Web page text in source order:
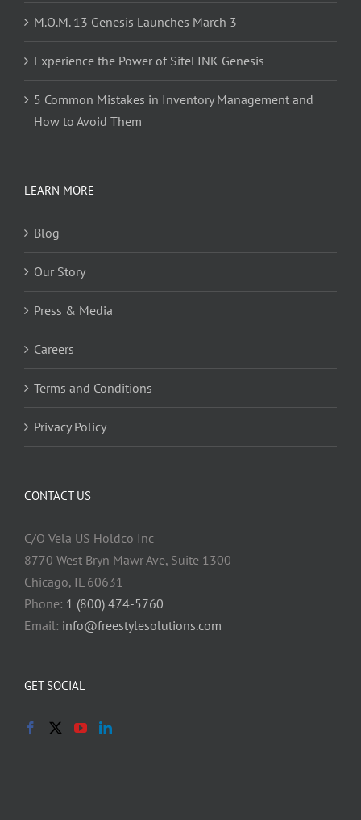
M.O.M. 13 Genesis Launches March 3
Experience the Power of SiteLINK Genesis
5 Common Mistakes in Inventory Management and
How to Avoid Them
LEARN MORE
Blog
Our Story
Press & Media
Careers
Terms and Conditions
Privacy Policy
CONTACT US
C/O Vela US Holdco Inc
8770 West Bryn Mawr Ave, Suite 1300
Chicago, IL 60631
Phone: 1 (800) 474-5760
Email: info@freestylesolutions.com
GET SOCIAL